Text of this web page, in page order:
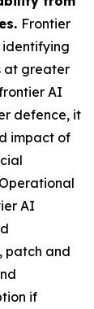
Frontier
at greater
AI
defence, it
impact of
AI
patch and
if